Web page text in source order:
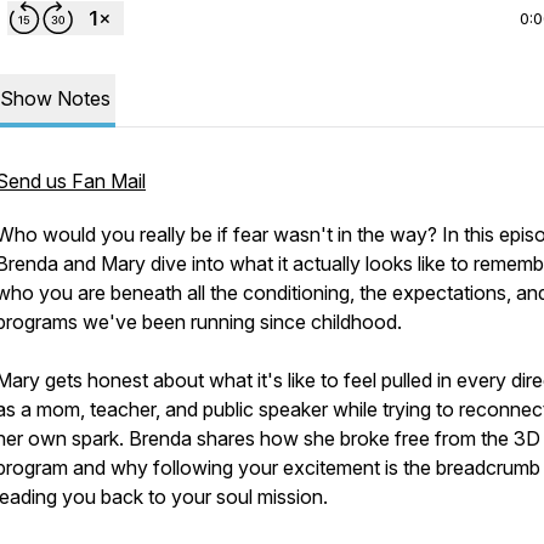
Show Notes
us Fan Mail
would you really be if fear wasn't in the way? In this
and Mary dive into what it actually looks like to
you are beneath all the conditioning, the expectations,
we've been running since childhood.
gets honest about what it's like to feel pulled in every
a mom, teacher, and public speaker while trying to
own spark. Brenda shares how she broke free from the 3D
and why following your excitement is the breadcrumb
you back to your soul mission.